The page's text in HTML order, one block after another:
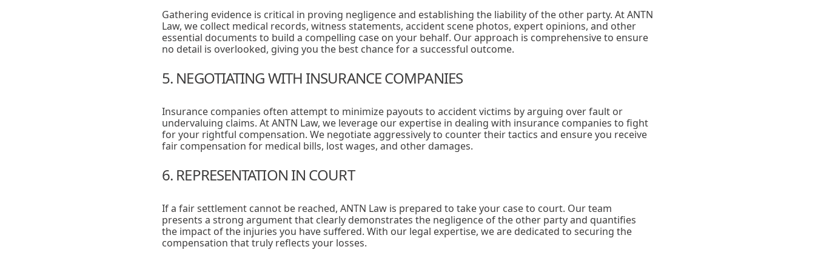
Gathering evidence is critical in proving negligence and establishing the liability of the other party. At ANTN
Law, we collect medical records, witness statements, accident scene photos, expert opinions, and other
essential documents to build a compelling case on your behalf. Our approach is comprehensive to ensure
no detail is overlooked, giving you the best chance for a successful outcome.
5. NEGOTIATING WITH INSURANCE COMPANIES
Insurance companies often attempt to minimize payouts to accident victims by arguing over fault or
undervaluing claims. At ANTN Law, we leverage our expertise in dealing with insurance companies to fight
for your rightful compensation. We negotiate aggressively to counter their tactics and ensure you receive
fair compensation for medical bills, lost wages, and other damages.
6. REPRESENTATION IN COURT
If a fair settlement cannot be reached, ANTN Law is prepared to take your case to court. Our team
presents a strong argument that clearly demonstrates the negligence of the other party and quantifies
the impact of the injuries you have suffered. With our legal expertise, we are dedicated to securing the
compensation that truly reflects your losses.